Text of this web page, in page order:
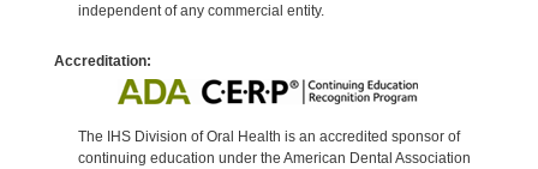
independent of any commercial entity.
Accreditation:
The IHS Division of Oral Health is an accredited sponsor of
continuing education under the American Dental Association